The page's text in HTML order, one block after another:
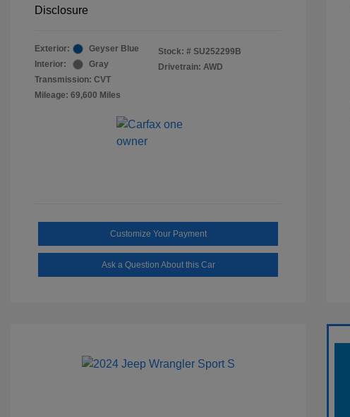
Disclosure
Exterior:
Geyser Blue
Interior:
Gray
Transmission: CVT
Mileage: 69,600 Miles
Stock: # SU252299B
Drivetrain: AWD
Customize Your Payment
Ask a Question About this Car